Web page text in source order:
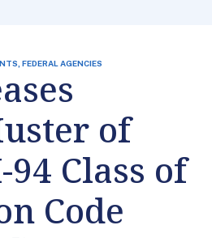
FEDERAL AGENCIES
of
Class of
Code